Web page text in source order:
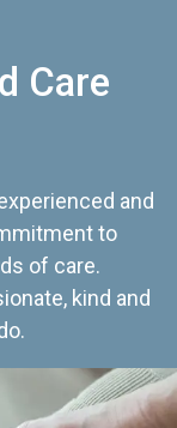
Care
and
to
of care.
kind and